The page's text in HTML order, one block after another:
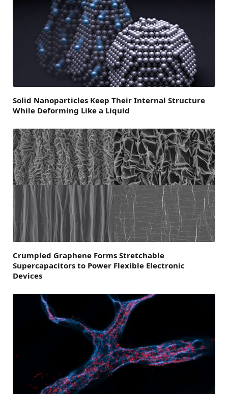
Solid Nanoparticles Keep Their Internal Structure
While Deforming Like a Liquid
Crumpled Graphene Forms Stretchable
Supercapacitors to Power Flexible Electronic
Devices